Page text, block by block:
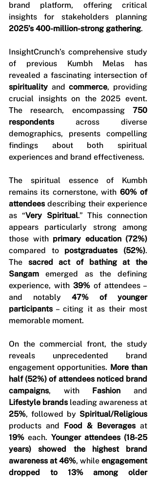
brand platform, offering critical
2025’s 400-million-strong gathering.
InsightCrunch’s comprehensive study
of previous Kumbh Melas has
spirituality and commerce, providing
crucial insights on the 2025 event.
The research, encompassing 750
respondents across diverse
demographics, presents compelling
findings about both spiritual
experiences and brand effectiveness.
The spiritual essence of Kumbh
remains its cornerstone, with 60% of
attendees describing their experience
as “Very Spiritual.” This connection
appears particularly strong among
those with primary education (72%)
compared to postgraduates (52%).
The sacred act of bathing at the
Sangam emerged as the defining
experience, with 39% of attendees –
and notably 47% of younger
participants – citing it as their most
memorable moment.
On the commercial front, the study
reveals unprecedented brand
engagement opportunities. More than
half (52%) of attendees noticed brand
campaigns, with Fashion
Lifestyle brands
25%, followed by Spiritual/Religious
products and Food & Beverages
19% each. Younger attendees (18-25
years) showed the highest brand
awareness at 46%, while engagement
dropped to 13% among older